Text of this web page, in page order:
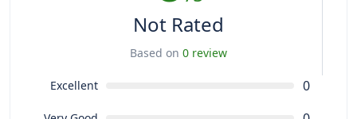
Not Rated
Based on 0 review
Excellent 0